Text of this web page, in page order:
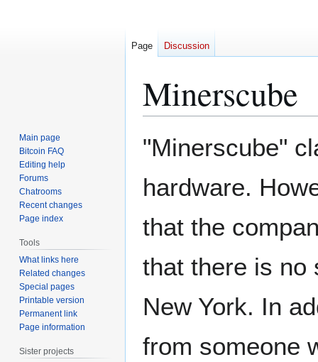
Minerscube
"Minerscube"
hardware.
that the
that there is no
New York. In
from someone
Page Discussion
Main page
Bitcoin FAQ
Editing help
Forums
Chatrooms
Recent changes
Page index
Tools
What links here
Related changes
Special pages
Printable version
Permanent link
Page information
Sister projects